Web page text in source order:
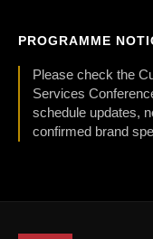
PROGRAMME
Please check the
Services
schedule updates,
confirmed brand